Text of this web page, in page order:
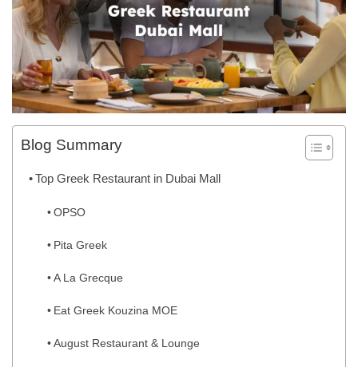
Blog Summary
Top Greek Restaurant in Dubai Mall
OPSO
Pita Greek
A La Grecque
Eat Greek Kouzina MOE
August Restaurant & Lounge